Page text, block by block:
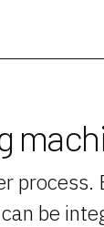
process.
be